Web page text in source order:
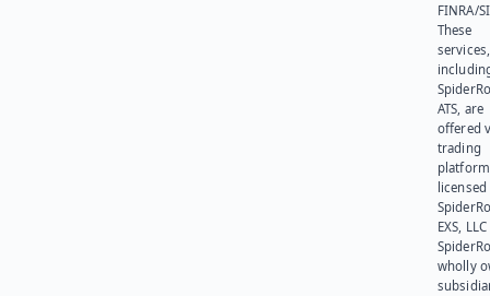
FINRA/
These
services,
ATS, are
offered
trading
platform
EXS,
wholly